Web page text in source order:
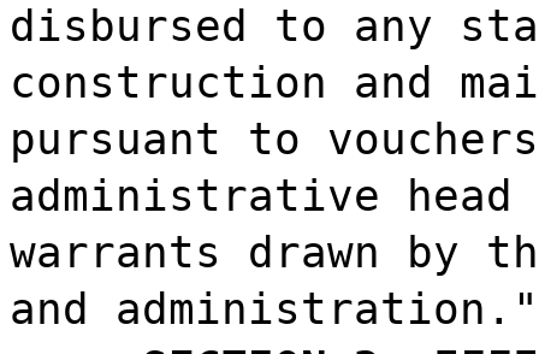
disbursed to any
construction and
pursuant to
administrative head
warrants drawn by
and administration."